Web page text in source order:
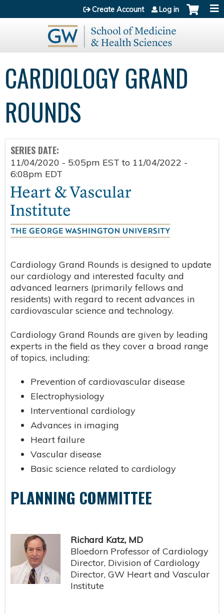
Jump to content
Create Account Log in
CARDIOLOGY GRAND
ROUNDS
SERIES DATE:
11/04/2020 - 5:05pm EST to 11/04/2022 -
6:08pm EDT
Cardiology Grand Rounds is designed to update
our cardiology and interested faculty and
advanced learners (primarily fellows and
residents) with regard to recent advances in
cardiovascular science and technology.
Cardiology Grand Rounds are given by leading
experts in the field as they cover a broad range
of topics, including:
Prevention of cardiovascular disease
Electrophysiology
Interventional cardiology
Advances in imaging
Heart failure
Vascular disease
Basic science related to cardiology
PLANNING COMMITTEE
Richard Katz, MD
Bloedorn Professor of Cardiology
Director, Division of Cardiology
Director, GW Heart and Vascular
Institute